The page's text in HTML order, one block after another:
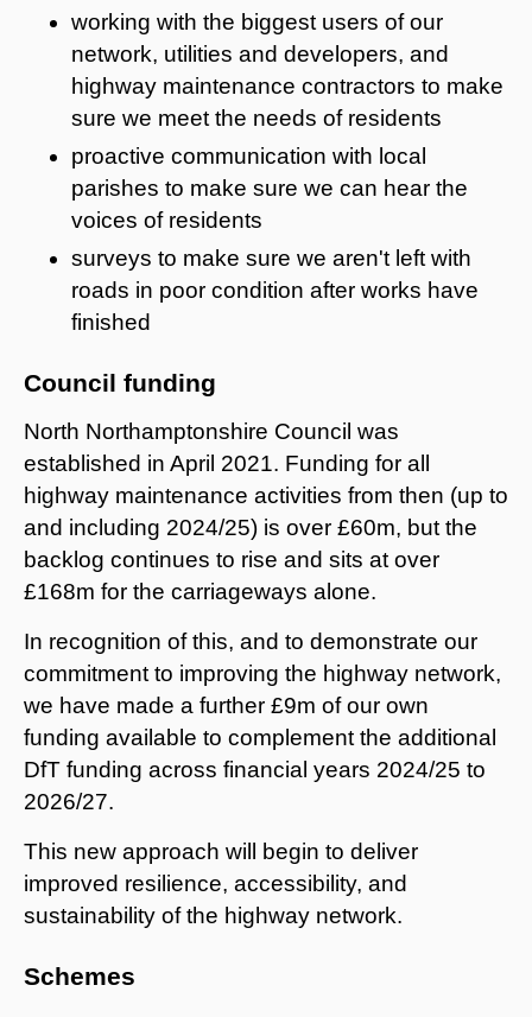
working with the biggest users of our
network, utilities and developers, and
highway maintenance contractors to make
sure we meet the needs of residents
proactive communication with local
parishes to make sure we can hear the
voices of residents
surveys to make sure we aren't left with
roads in poor condition after works have
finished
Council funding
North Northamptonshire Council was
established in April 2021. Funding for all
highway maintenance activities from then (up to
and including 2024/25) is over £60m, but the
backlog continues to rise and sits at over
£168m for the carriageways alone.
In recognition of this, and to demonstrate our
commitment to improving the highway network,
we have made a further £9m of our own
funding available to complement the additional
DfT funding across financial years 2024/25 to
2026/27.
This new approach will begin to deliver
improved resilience, accessibility, and
sustainability of the highway network.
Schemes